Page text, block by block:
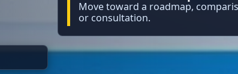
Move toward a roadmap,
or consultation.